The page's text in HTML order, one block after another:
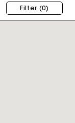
Filter (0)